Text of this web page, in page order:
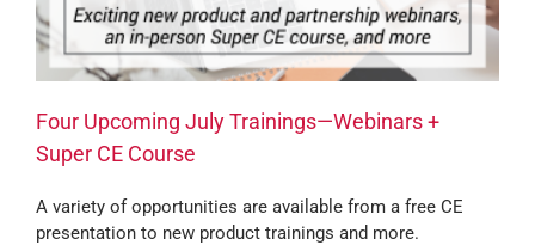
Four Upcoming July Trainings—Webinars +
Super CE Course
A variety of opportunities are available from a free CE
presentation to new product trainings and more.